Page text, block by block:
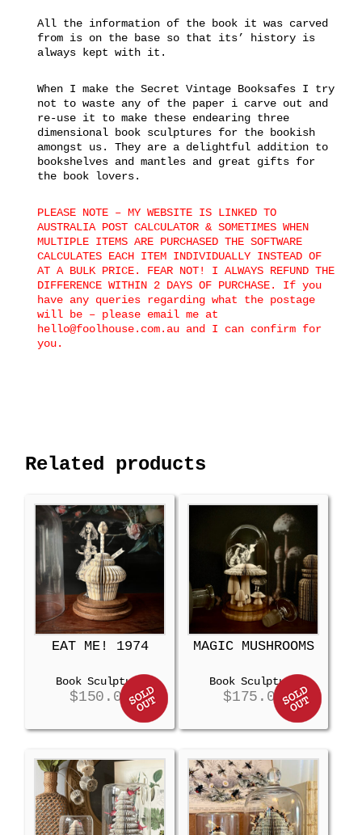
All the information of the book it was carved
from is on the base so that its’ history is
always kept with it.
When I make the Secret Vintage Booksafes I try
not to waste any of the paper i carve out and
re-use it to make these endearing three
dimensional book sculptures for the bookish
amongst us. They are a delightful addition to
bookshelves and mantles and great gifts for
the book lovers.
PLEASE NOTE – MY WEBSITE IS LINKED TO
AUSTRALIA POST CALCULATOR & SOMETIMES WHEN
MULTIPLE ITEMS ARE PURCHASED THE SOFTWARE
CALCULATES EACH ITEM INDIVIDUALLY INSTEAD OF
AT A BULK PRICE. FEAR NOT! I ALWAYS REFUND THE
DIFFERENCE WITHIN 2 DAYS OF PURCHASE. If you
have any queries regarding what the postage
will be – please email me at
hello@foolhouse.com.au and I can confirm for
you.
Related products
EAT ME! 1974
Book Sculpture
$150.00
MAGIC MUSHROOMS
Book Sculpture
$175.00